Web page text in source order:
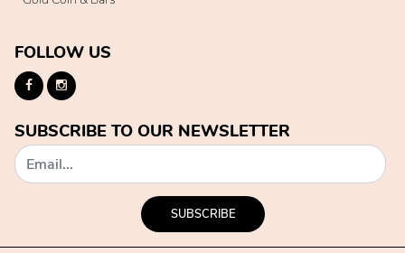
FOLLOW US
SUBSCRIBE TO OUR NEWSLETTER
SUBSCRIBE